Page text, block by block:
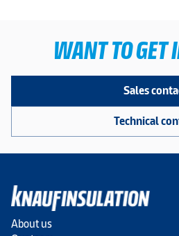
WANT TO GET
Sales
Technical
About us